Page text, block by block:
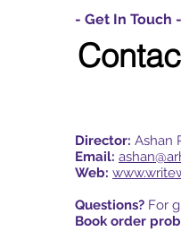
- Get In Touch -
Director: Ashan
Email:
Web:
Questions? For
Book order